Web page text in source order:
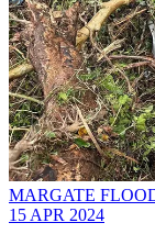
MARGATE
15 APR 2024